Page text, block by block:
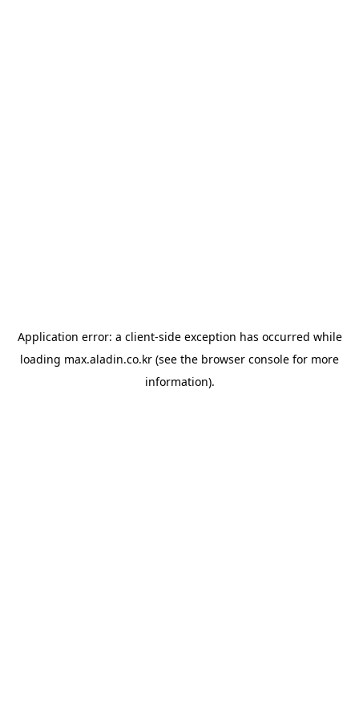
Application error: a client-side exception has occurred while
loading max.aladin.co.kr (see the browser console for more
information).